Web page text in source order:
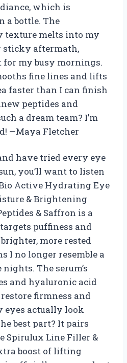
which is
a bottle. The
melts into my
aftermath,
my busy mornings.
fine lines and lifts
faster than I can finish
peptides and
a dream team? I’m
—Maya Fletcher
have tried every eye
you’ll want to listen
Active Hydrating Eye
& Brightening
& Saffron is a
puffiness and
more rested
I no longer resemble a
The serum’s
and hyaluronic acid
firmness and
eyes actually look
best part? It pairs
Spirulux Line Filler &
boost of lifting